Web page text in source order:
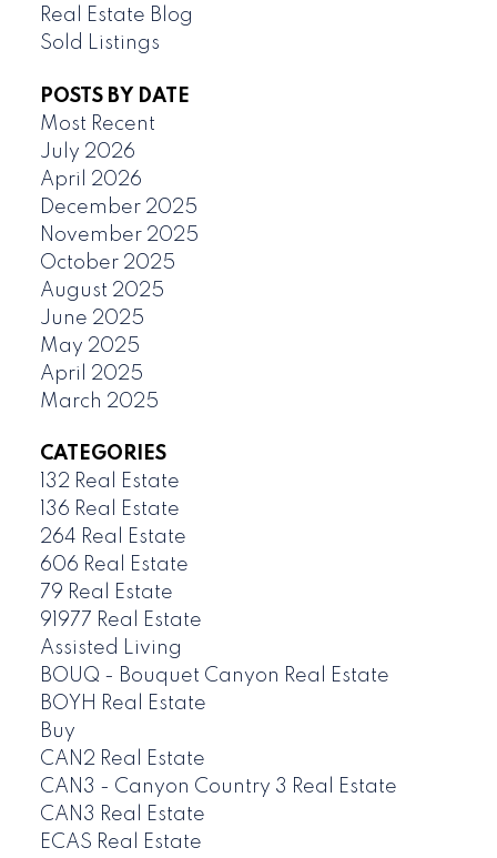
Real Estate Blog
Sold Listings
POSTS BY DATE
Most Recent
July 2026
April 2026
December 2025
November 2025
October 2025
August 2025
June 2025
May 2025
April 2025
March 2025
CATEGORIES
132 Real Estate
136 Real Estate
264 Real Estate
606 Real Estate
79 Real Estate
91977 Real Estate
Assisted Living
BOUQ - Bouquet Canyon Real Estate
BOYH Real Estate
Buy
CAN2 Real Estate
CAN3 - Canyon Country 3 Real Estate
CAN3 Real Estate
ECAS Real Estate